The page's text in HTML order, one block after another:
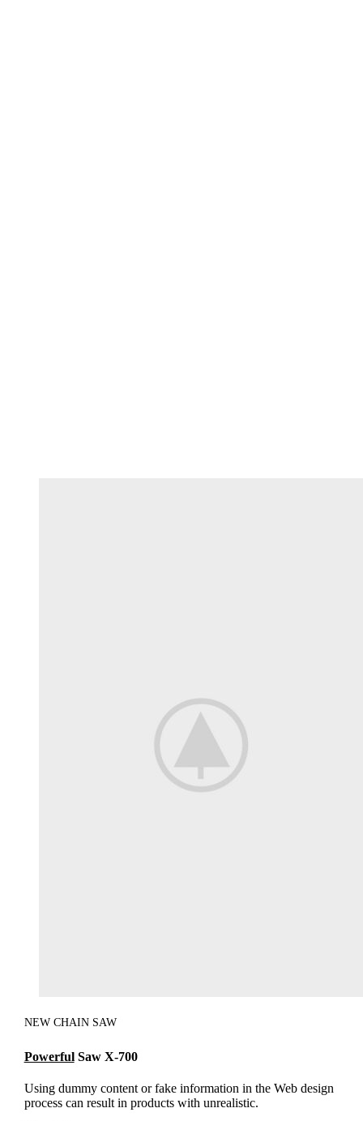
NEW CHAIN SAW
PowerfulSaw X-700
Using dummy content or fake information in the Web design
process can result in products with unrealistic.